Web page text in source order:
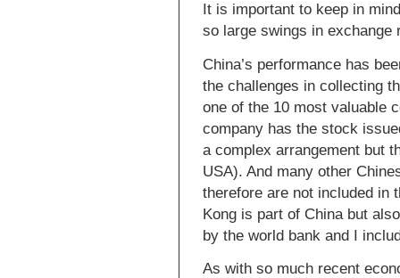
It is important to keep in
so large swings in
China’s performance has
the challenges in collecting
one of the 10 most valuable
company has the stock
a complex arrangement but
USA). And many other
therefore are not included in
Kong is part of China but
by the world bank and I
As with so much recent